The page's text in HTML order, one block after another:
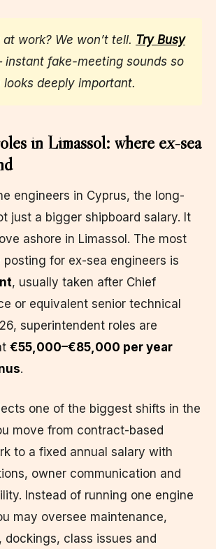
work? We won’t tell. Try Busy
fake-meeting sounds so
looks deeply important.
in Limassol: where ex-sea
engineers in Cyprus, the long-
just a bigger shipboard salary. It
ashore in Limassol. The most
posting for ex-sea engineers is
, usually taken after Chief
or equivalent senior technical
superintendent roles are
€55,000–€85,000 per year
.
one of the biggest shifts in the
move from contract-based
to a fixed annual salary with
owner communication and
Instead of running one engine
may oversee maintenance,
dockings, class issues and